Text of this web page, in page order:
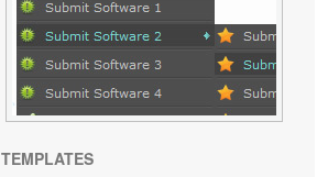
TEMPLATES